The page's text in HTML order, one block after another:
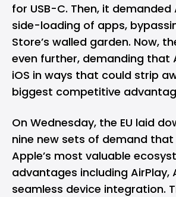
for USB-C. Then, it
side-loading of apps,
Store’s walled garden. Now,
even further, demanding that
iOS in ways that could strip
biggest competitive
On Wednesday, the EU laid
nine new sets of demand
Apple’s most valuable
advantages including AirPlay,
seamless device integration.